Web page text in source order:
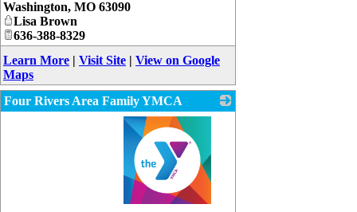
Washington, MO 63090
Lisa Brown
636-388-8329
Learn More | Visit Site | View on Google
Maps
Four Rivers Area Family YMCA